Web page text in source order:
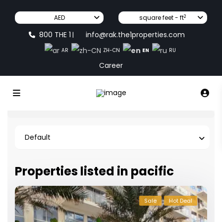
AED square feet - ft2
800 THE 1 | info@rak.the1properties.com
AR ZH-CN EN RU
Career
Default
Properties listed in pacific
Sale Hot Deal